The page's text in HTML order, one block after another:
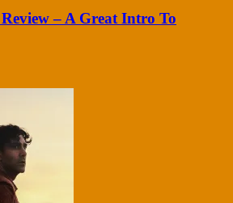
– A Great Intro To